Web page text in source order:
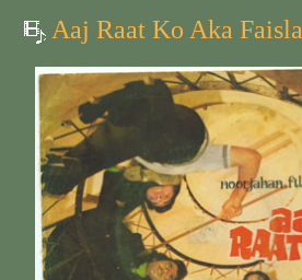
Aaj Raat Ko Aka Faisla